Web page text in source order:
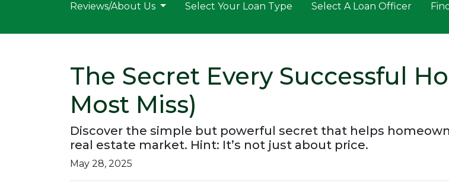
Reviews/About Us Select Your Loan Type Select A Loan Officer
The Secret Every Successful
Most Miss)
Discover the simple but powerful secret that helps
real estate market. Hint: It’s not just about price.
May 28, 2025